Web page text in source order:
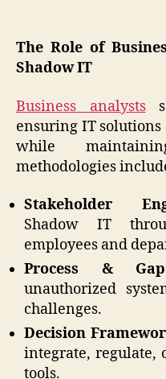
The Role of
Shadow IT
Business analysts
ensuring IT
while
methodologies
Stakeholder
Shadow IT
employees and
Process &
unauthorized
challenges.
Decision
integrate, regulate,
tools.